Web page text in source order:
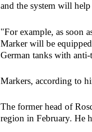
and the system will
"For example, as soon
Marker will be
German tanks with
Markers, according to
The former head of
region in February. He